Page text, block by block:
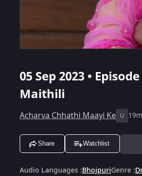
05 Sep 2023 •
Maithili
Acharva Chhathi Maayi Ke U 19m
Share Watchlist
Audio Languages :BhojpuriGenre :